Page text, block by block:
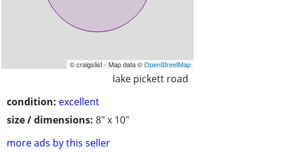
© craigslist - Map data ©OpenStreetMap
lake pickett road
condition: excellent
size / dimensions: 8" x 10"
more ads by this seller